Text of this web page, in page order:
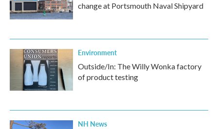
change at Portsmouth Naval Shipyard
Environment
Outside/In: The Willy Wonka factory
of product testing
NH News